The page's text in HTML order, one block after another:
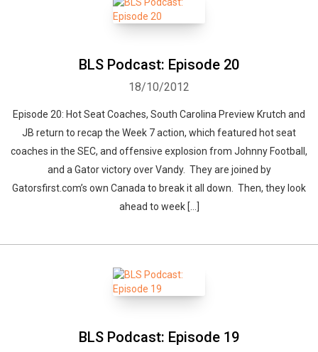
BLS Podcast: Episode 20
18/10/2012
Episode 20: Hot Seat Coaches, South Carolina Preview Krutch and
JB return to recap the Week 7 action, which featured hot seat
coaches in the SEC, and offensive explosion from Johnny Football,
and a Gator victory over Vandy. They are joined by
Gatorsfirst.com’s own Canada to break it all down. Then, they look
ahead to week […]
BLS Podcast: Episode 19